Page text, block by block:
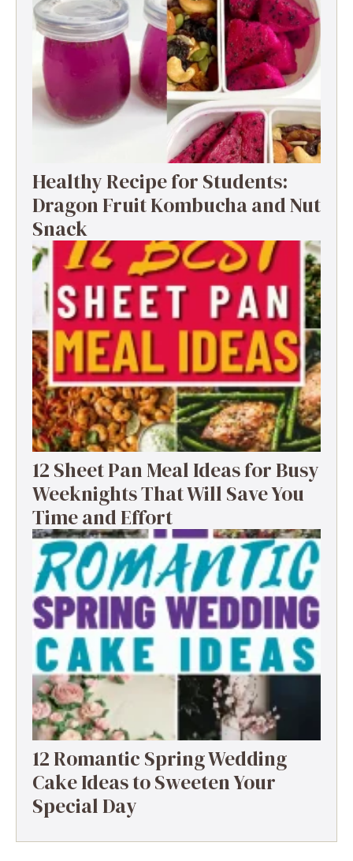
Healthy Recipe for Students:
Dragon Fruit Kombucha and Nut
Snack
12 Sheet Pan Meal Ideas for Busy
Weeknights That Will Save You
Time and Effort
12 Romantic Spring Wedding
Cake Ideas to Sweeten Your
Special Day